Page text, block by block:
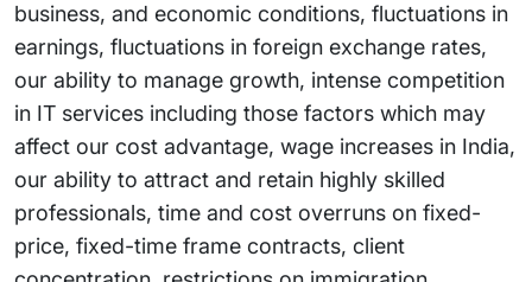
business, and economic conditions, fluctuations in
earnings, fluctuations in foreign exchange rates,
our ability to manage growth, intense competition
in IT services including those factors which may
affect our cost advantage, wage increases in India,
our ability to attract and retain highly skilled
professionals, time and cost overruns on fixed-
price, fixed-time frame contracts, client